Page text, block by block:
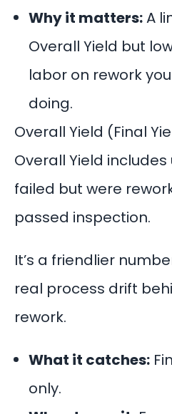
Why it matters:A
Overall Yield but
labor on rework
doing.
Overall Yield (Final
Overall Yield
failed but were
passed inspection.
It’s a friendlier
real process drift
rework.
What it catches:
only.